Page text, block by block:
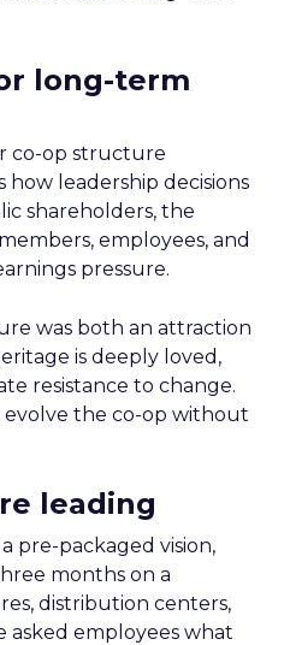
long-term
co-op structure
leadership decisions
shareholders, the
employees, and
pressure.
was both an attraction
is deeply loved,
resistance to change.
evolve the co-op without
leading
pre-packaged vision,
months on a
distribution centers,
asked employees what